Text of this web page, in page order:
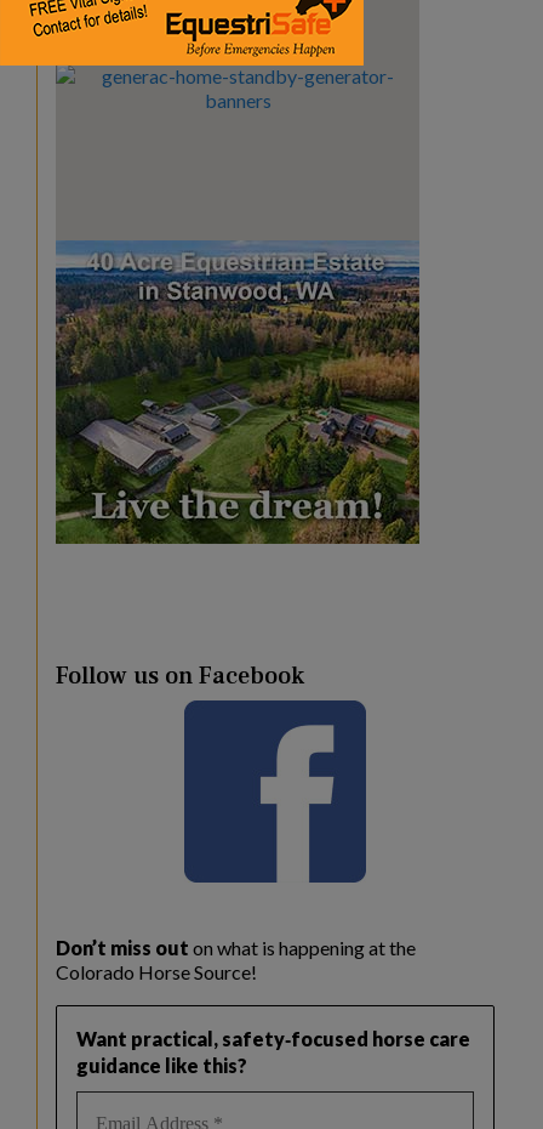
Follow us on Facebook
Don’t miss out on what is happening at the
Colorado Horse Source!
Want practical, safety‑focused horse care
guidance like this?